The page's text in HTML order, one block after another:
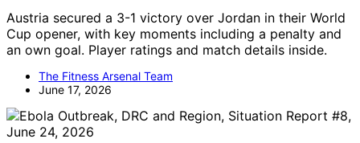
Austria secured a 3-1 victory over Jordan in their World
Cup opener, with key moments including a penalty and
an own goal. Player ratings and match details inside.
The Fitness Arsenal Team
June 17, 2026